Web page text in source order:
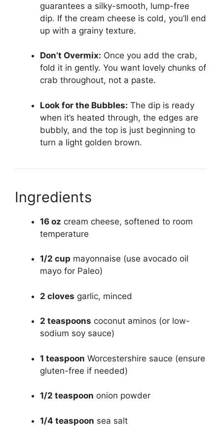
guarantees a silky-smooth, lump-free
dip. If the cream cheese is cold, you’ll end
up with a grainy texture.
Don’t Overmix: Once you add the crab,
fold it in gently. You want lovely chunks of
crab throughout, not a paste.
Look for the Bubbles: The dip is ready
when it’s heated through, the edges are
bubbly, and the top is just beginning to
turn a light golden brown.
Ingredients
16 oz cream cheese, softened to room
temperature
1/2 cup mayonnaise (use avocado oil
mayo for Paleo)
2 cloves garlic, minced
2 teaspoons coconut aminos (or low-
sodium soy sauce)
1 teaspoon Worcestershire sauce (ensure
gluten-free if needed)
1/2 teaspoon onion powder
1/4 teaspoon sea salt